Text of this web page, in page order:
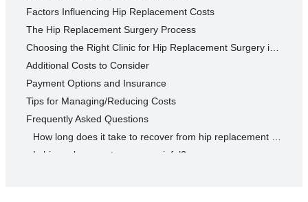
Factors Influencing Hip Replacement Costs
The Hip Replacement Surgery Process
Additional Costs to Consider
Payment Options and Insurance
Tips for Managing/Reducing Costs
Frequently Asked Questions
How long does it take to recover from hip replacement surgery?
Is hip replacement surgery painful?